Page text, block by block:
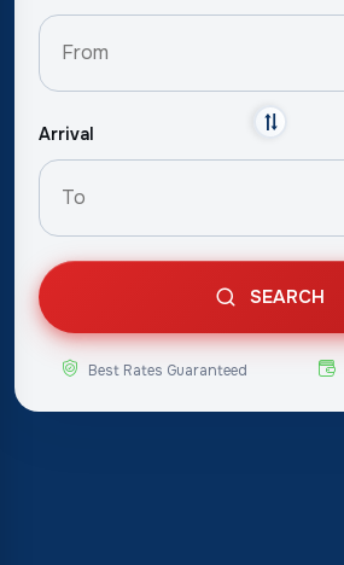
Arrival
SEARCH
Best Rates Guaranteed